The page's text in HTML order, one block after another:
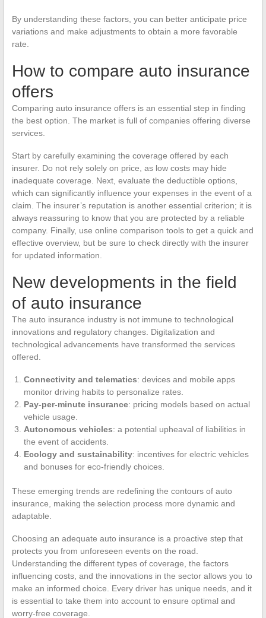
By understanding these factors, you can better anticipate price
variations and make adjustments to obtain a more favorable
rate.
How to compare auto insurance
offers
Comparing auto insurance offers is an essential step in finding
the best option. The market is full of companies offering diverse
services.
Start by carefully examining the coverage offered by each
insurer. Do not rely solely on price, as low costs may hide
inadequate coverage. Next, evaluate the deductible options,
which can significantly influence your expenses in the event of a
claim. The insurer’s reputation is another essential criterion; it is
always reassuring to know that you are protected by a reliable
company. Finally, use online comparison tools to get a quick and
effective overview, but be sure to check directly with the insurer
for updated information.
New developments in the field
of auto insurance
The auto insurance industry is not immune to technological
innovations and regulatory changes. Digitalization and
technological advancements have transformed the services
offered.
Connectivity and telematics: devices and mobile apps
monitor driving habits to personalize rates.
Pay-per-minute insurance: pricing models based on actual
vehicle usage.
Autonomous vehicles: a potential upheaval of liabilities in
the event of accidents.
Ecology and sustainability: incentives for electric vehicles
and bonuses for eco-friendly choices.
These emerging trends are redefining the contours of auto
insurance, making the selection process more dynamic and
adaptable.
Choosing an adequate auto insurance is a proactive step that
protects you from unforeseen events on the road.
Understanding the different types of coverage, the factors
influencing costs, and the innovations in the sector allows you to
make an informed choice. Every driver has unique needs, and it
is essential to take them into account to ensure optimal and
worry-free coverage.